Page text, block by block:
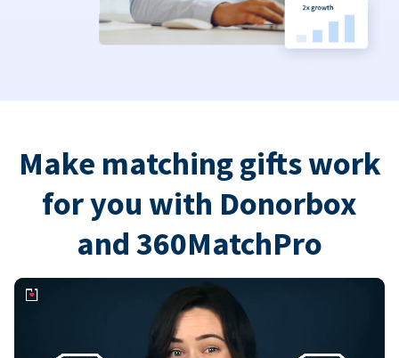
Make matching gifts work
for you with Donorbox
and 360MatchPro